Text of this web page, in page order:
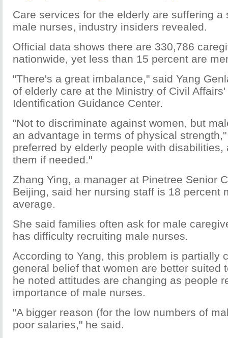
Care services for the elderly are suffering a
male nurses, industry insiders revealed.
Official data shows there are 330,786
nationwide, yet less than 15 percent are
"There's a great imbalance," said Yang
of elderly care at the Ministry of Civil
Identification Guidance Center.
"Not to discriminate against women, but
an advantage in terms of physical
preferred by elderly people with disabilities,
them if needed."
Zhang Ying, a manager at Pinetree Senior
Beijing, said her nursing staff is 18 percent
average.
She said families often ask for male
has difficulty recruiting male nurses.
According to Yang, this problem is partially
general belief that women are better suited
he noted attitudes are changing as people
importance of male nurses.
"A bigger reason (for the low numbers of
poor salaries," he said.